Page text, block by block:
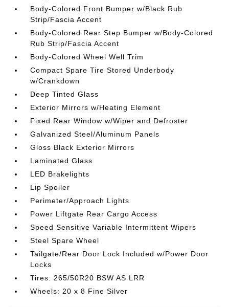
Body-Colored Front Bumper w/Black Rub
Strip/Fascia Accent
Body-Colored Rear Step Bumper w/Body-Colored
Rub Strip/Fascia Accent
Body-Colored Wheel Well Trim
Compact Spare Tire Stored Underbody
w/Crankdown
Deep Tinted Glass
Exterior Mirrors w/Heating Element
Fixed Rear Window w/Wiper and Defroster
Galvanized Steel/Aluminum Panels
Gloss Black Exterior Mirrors
Laminated Glass
LED Brakelights
Lip Spoiler
Perimeter/Approach Lights
Power Liftgate Rear Cargo Access
Speed Sensitive Variable Intermittent Wipers
Steel Spare Wheel
Tailgate/Rear Door Lock Included w/Power Door
Locks
Tires: 265/50R20 BSW AS LRR
Wheels: 20 x 8 Fine Silver